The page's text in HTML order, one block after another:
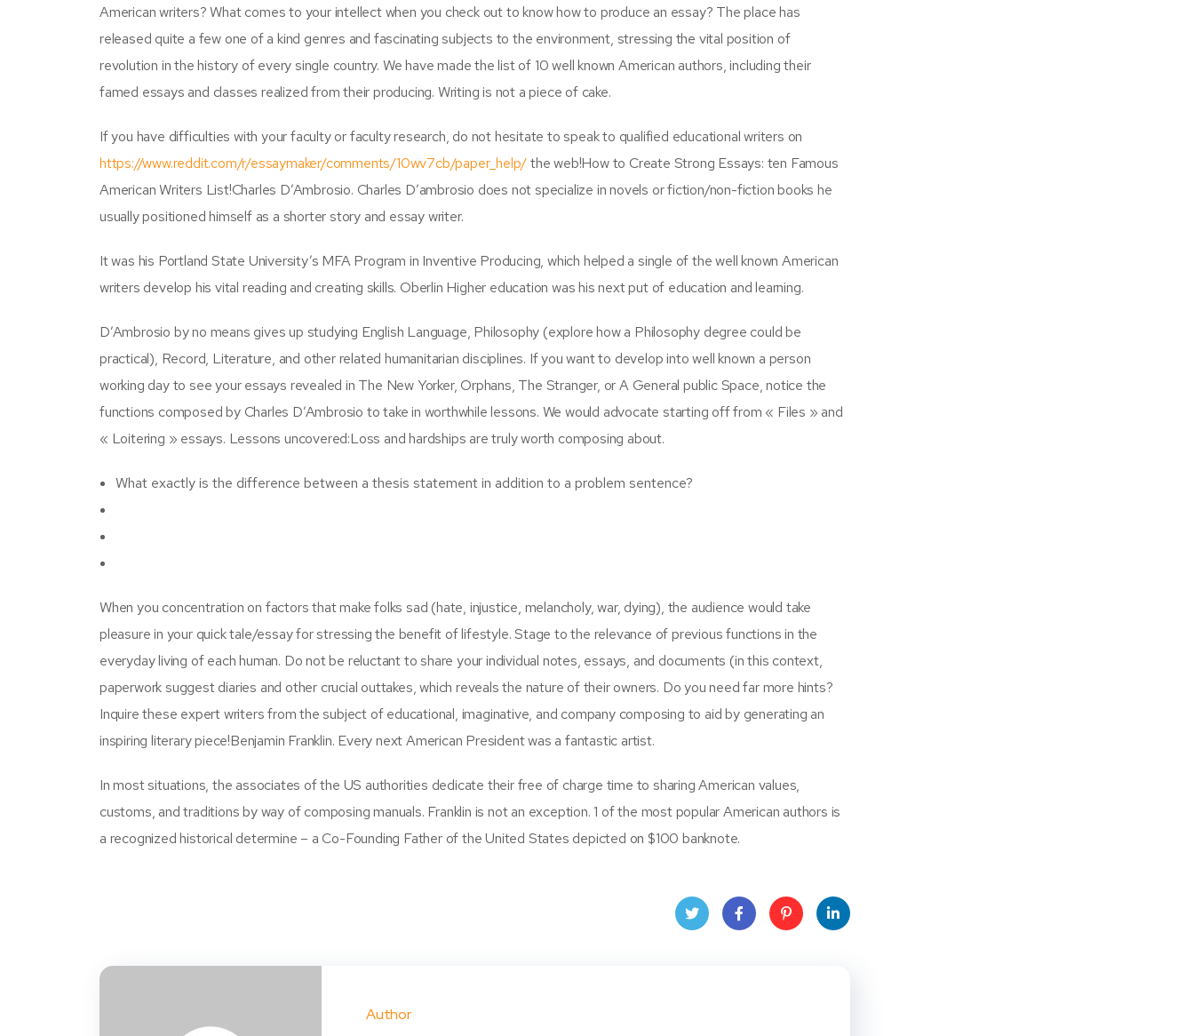
American writers? What comes to your intellect when you check out to know how to produce an essay? The place has
released quite a few one of a kind genres and fascinating subjects to the environment, stressing the vital position of
revolution in the history of every single country. We have made the list of 10 well known American authors, including their
famed essays and classes realized from their producing. Writing is not a piece of cake.
If you have difficulties with your faculty or faculty research, do not hesitate to speak to qualified educational writers on
https://www.reddit.com/r/essaymaker/comments/10wv7cb/paper_help/the web!How to Create Strong Essays: ten Famous
American Writers List!Charles D’Ambrosio. Charles D’ambrosio does not specialize in novels or fiction/non-fiction books he
usually positioned himself as a shorter story and essay writer.
It was his Portland State University’s MFA Program in Inventive Producing, which helped a single of the well known American
writers develop his vital reading and creating skills. Oberlin Higher education was his next put of education and learning.
D’Ambrosio by no means gives up studying English Language, Philosophy (explore how a Philosophy degree could be
practical), Record, Literature, and other related humanitarian disciplines. If you want to develop into well known a person
working day to see your essays revealed in The New Yorker, Orphans, The Stranger, or A General public Space, notice the
functions composed by Charles D’Ambrosio to take in worthwhile lessons. We would advocate starting off from « Files » and
« Loitering » essays. Lessons uncovered:Loss and hardships are truly worth composing about.
What exactly is the difference between a thesis statement in addition to a problem sentence?
When you concentration on factors that make folks sad (hate, injustice, melancholy, war, dying), the audience would take
pleasure in your quick tale/essay for stressing the benefit of lifestyle. Stage to the relevance of previous functions in the
everyday living of each human. Do not be reluctant to share your individual notes, essays, and documents (in this context,
paperwork suggest diaries and other crucial outtakes, which reveals the nature of their owners. Do you need far more hints?
Inquire these expert writers from the subject of educational, imaginative, and company composing to aid by generating an
inspiring literary piece!Benjamin Franklin. Every next American President was a fantastic artist.
In most situations, the associates of the US authorities dedicate their free of charge time to sharing American values,
customs, and traditions by way of composing manuals. Franklin is not an exception. 1 of the most popular American authors is
a recognized historical determine – a Co-Founding Father of the United States depicted on $100 banknote.
Author